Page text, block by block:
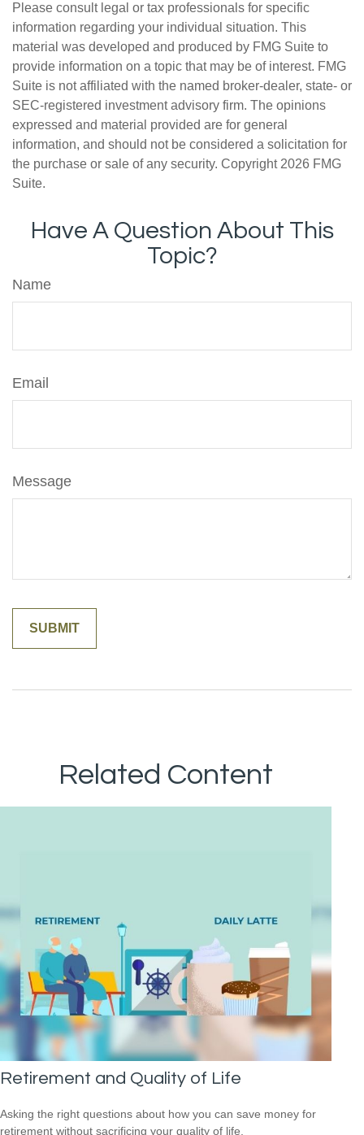
Please consult legal or tax professionals for specific
information regarding your individual situation. This
material was developed and produced by FMG Suite to
provide information on a topic that may be of interest. FMG
Suite is not affiliated with the named broker-dealer, state- or
SEC-registered investment advisory firm. The opinions
expressed and material provided are for general
information, and should not be considered a solicitation for
the purchase or sale of any security. Copyright 2026 FMG
Suite.
Have A Question About This
Topic?
Name
Email
Message
Related Content
Retirement and Quality of Life
Asking the right questions about how you can save money for
retirement without sacrificing your quality of life.